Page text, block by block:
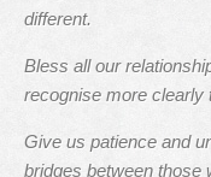
different.
Bless all our
recognise more clearly
Give us patience and
bridges between those